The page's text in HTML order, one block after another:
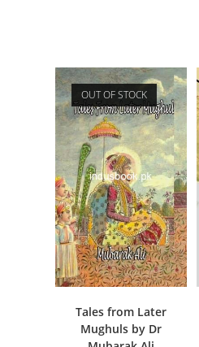
OUT OF STOCK
Tales from Later
Mughuls by Dr